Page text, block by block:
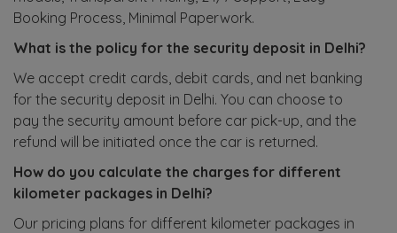
Booking Process, Minimal Paperwork.
What is the policy for the security deposit in Delhi?
We accept credit cards, debit cards, and net banking
for the security deposit in Delhi. You can choose to
pay the security amount before car pick-up, and the
refund will be initiated once the car is returned.
How do you calculate the charges for different
kilometer packages in Delhi?
Our pricing plans for different kilometer packages in